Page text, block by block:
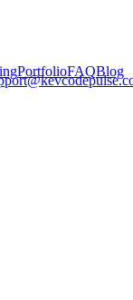
PortfolioFAQBlog